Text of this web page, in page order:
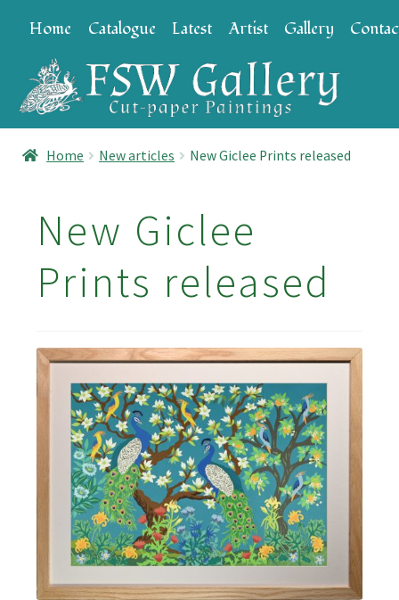
to
navigation
to
content
Home Catalogue Latest Artist Gallery
Home New articles New Giclee Prints released
New Giclee
Prints released